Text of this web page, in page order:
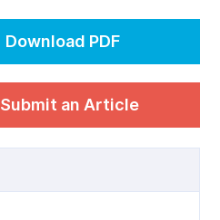
Download PDF
Submit an Article